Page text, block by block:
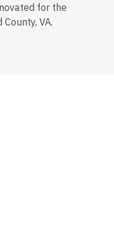
for the
VA.